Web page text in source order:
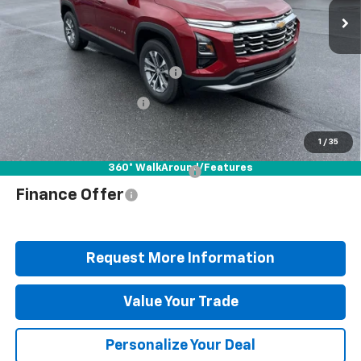
1 / 35
360° WalkAround/Features
Ext.
Less
MSRP:
$37,900
Documentation Fee
+$490
Blaise Discount
-$2,912
Blaise Price
$35,478
Add. Offers you may Qualify For:
Finance Offer
Request More Information
Value Your Trade
Personalize Your Deal